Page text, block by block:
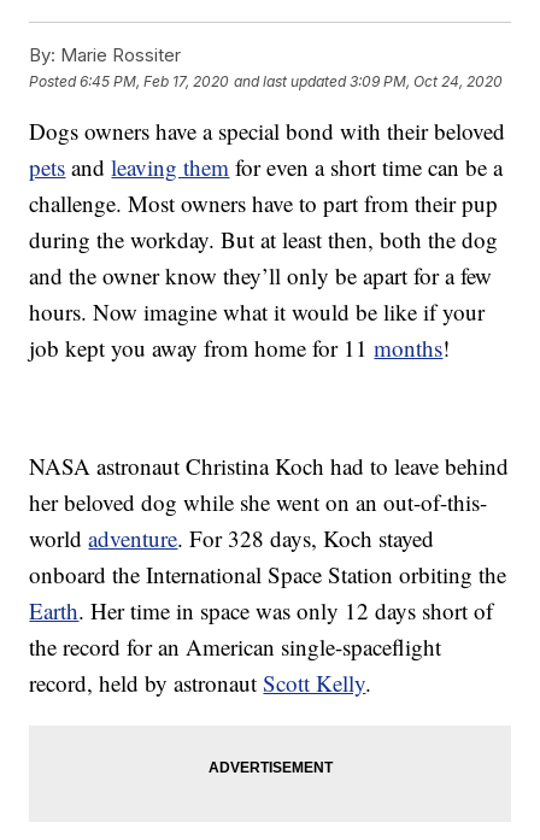
By: Marie Rossiter
Posted6:45 PM, Feb 17, 2020 and last updated 3:09 PM, Oct 24, 2020
Dogs owners have a special bond with their beloved
pets andleaving them for even a short time can be a
challenge. Most owners have to part from their pup
during the workday. But at least then, both the dog
and the owner know they’ll only be apart for a few
hours. Now imagine what it would be like if your
job kept you away from home for 11months!
NASA astronaut Christina Koch had to leave behind
her beloved dog while she went on an out-of-this-
worldadventure. For 328 days, Koch stayed
onboard the International Space Station orbiting the
Earth. Her time in space was only 12 days short of
the record for an American single-spaceflight
record, held by astronautScott Kelly.